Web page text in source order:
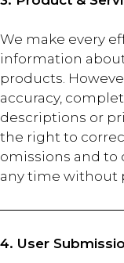
We make every
information
products.
accuracy,
descriptions or
the right to
omissions and
any time without
4. User